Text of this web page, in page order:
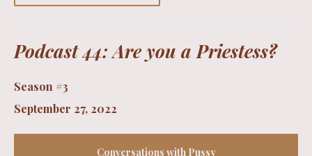
Podcast 44: Are you a Priestess?
Season #3
September 27, 2022